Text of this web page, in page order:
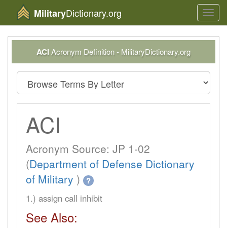
MilitaryDictionary.org
ACI Acronym Definition - MilitaryDictionary.org
ACI
Acronym Source: JP 1-02
(Department of Defense Dictionary
of Military ) ?
1.) assign call inhibit
See Also: